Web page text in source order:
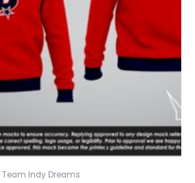
Team Indy Dreams